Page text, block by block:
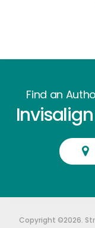
Find an
Copyright ©2026.